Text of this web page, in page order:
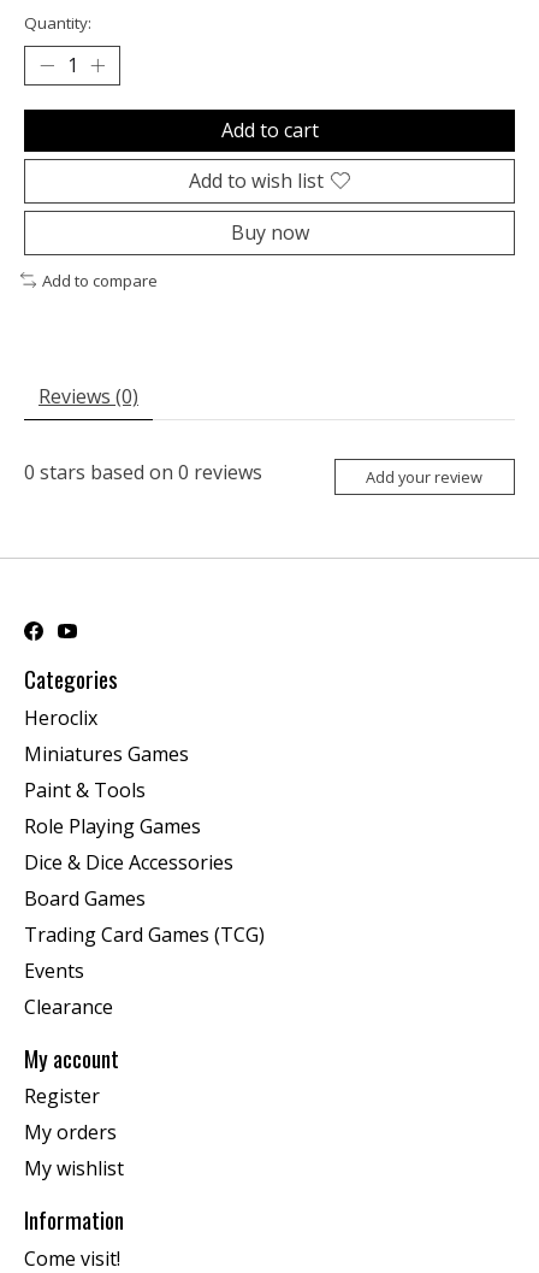
Quantity:
Add to cart
Add to wish list
Buy now
Add to compare
Reviews (0)
0 stars based on 0 reviews Add your review
Categories
Heroclix
Miniatures Games
Paint & Tools
Role Playing Games
Dice & Dice Accessories
Board Games
Trading Card Games (TCG)
Events
Clearance
My account
Register
My orders
My wishlist
Information
Come visit!